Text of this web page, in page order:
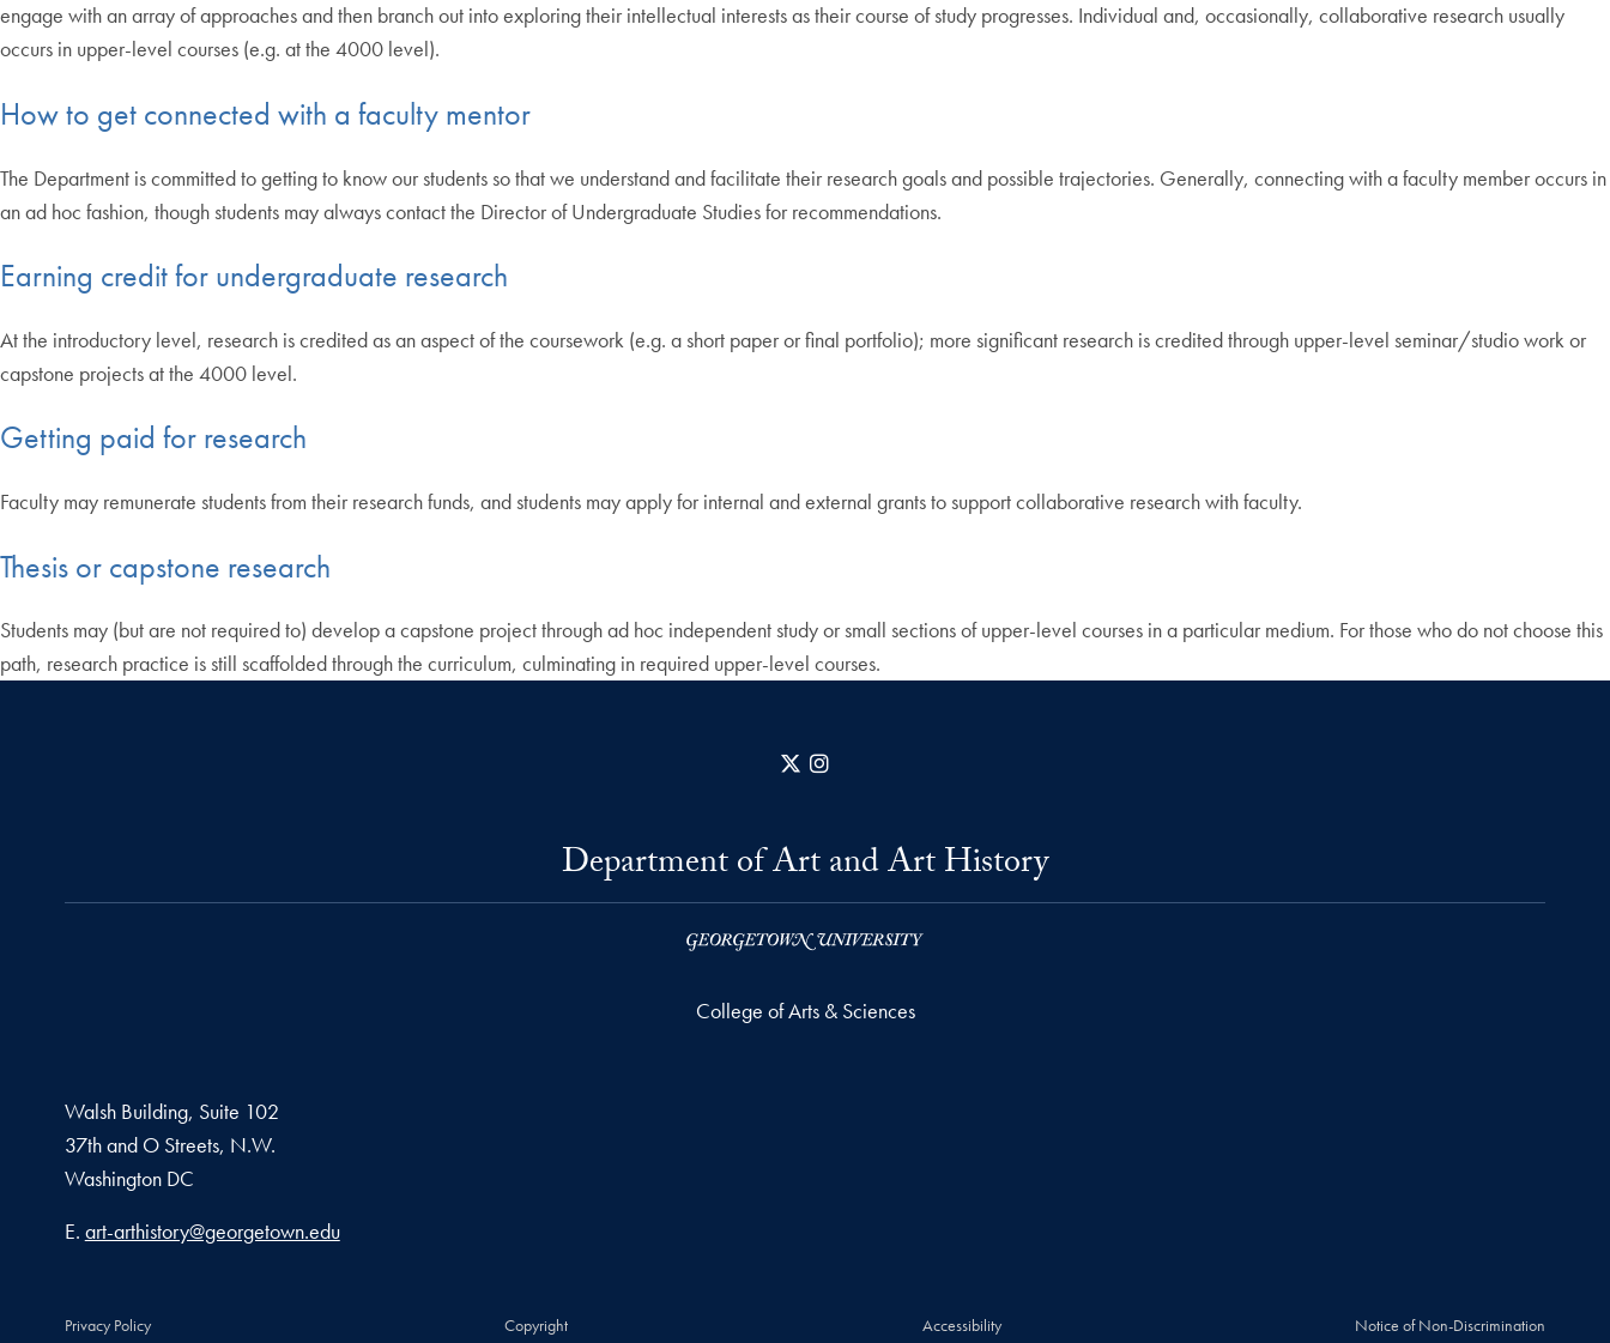
engage with an array of approaches and then branch out into exploring their intellectual interests as their course of study progresses. Individual and, occasionally, collaborative research usually
occurs in upper-level courses (e.g. at the 4000 level).
How to get connected with a faculty mentor
The Department is committed to getting to know our students so that we understand and facilitate their research goals and possible trajectories. Generally, connecting with a faculty member occurs in
an ad hoc fashion, though students may always contact the Director of Undergraduate Studies for recommendations.
Earning credit for undergraduate research
At the introductory level, research is credited as an aspect of the coursework (e.g. a short paper or final portfolio); more significant research is credited through upper-level seminar/studio work or
capstone projects at the 4000 level.
Getting paid for research
Faculty may remunerate students from their research funds, and students may apply for internal and external grants to support collaborative research with faculty.
Thesis or capstone research
Students may (but are not required to) develop a capstone project through ad hoc independent study or small sections of upper-level courses in a particular medium. For those who do not choose this
path, research practice is still scaffolded through the curriculum, culminating in required upper-level courses.
X
Department of Art and Art History
College of Arts & Sciences
Walsh Building, Suite 102
37th and O Streets, N.W.
Washington DC
Email address
E. art-arthistory@georgetown.edu
Privacy Policy Copyright Accessibility Notice of Non-Discrimination